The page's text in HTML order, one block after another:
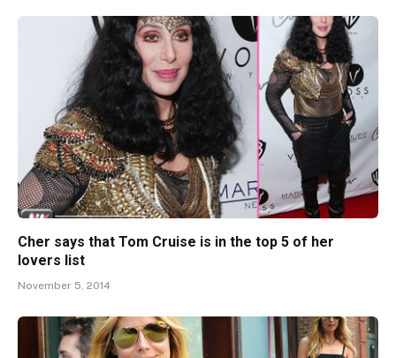
Cher says that Tom Cruise is in the top 5 of her
lovers list
November 5, 2014